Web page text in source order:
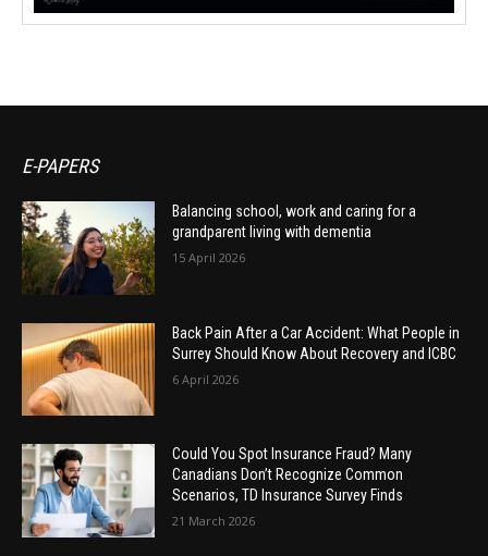
E-PAPERS
Balancing school, work and caring for a
grandparent living with dementia
15 April 2026
Back Pain After a Car Accident: What People in
Surrey Should Know About Recovery and ICBC
6 April 2026
Could You Spot Insurance Fraud? Many
Canadians Don’t Recognize Common
Scenarios, TD Insurance Survey Finds
21 March 2026